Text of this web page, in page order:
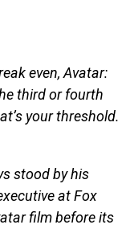
even, Avatar:
third or fourth
your threshold.
stood by his
at Fox
film before its